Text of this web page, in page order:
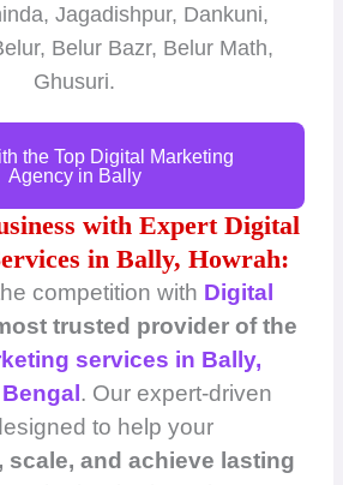
Jagadishpur, Dankuni,
Belur Bazr, Belur Math,
Ghusuri.
the Top Digital Marketing
Agency in Bally
with Expert Digital
in Bally, Howrah:
competition with Digital
trusted provider of the
services in Bally,
. Our expert-driven
to help your
scale, and achieve lasting